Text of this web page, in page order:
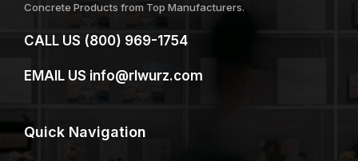
Concrete Products from Top Manufacturers.
CALL US (800) 969-1754
EMAIL US info@rlwurz.com
Quick Navigation